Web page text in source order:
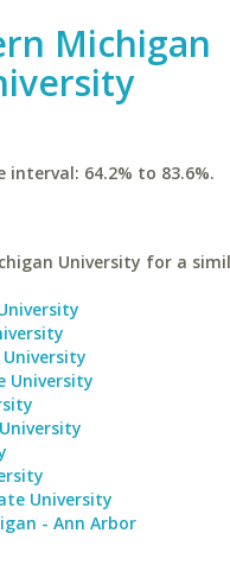
Michigan
interval: 64.2% to 83.6%.
University for a
University
University
- Ann Arbor